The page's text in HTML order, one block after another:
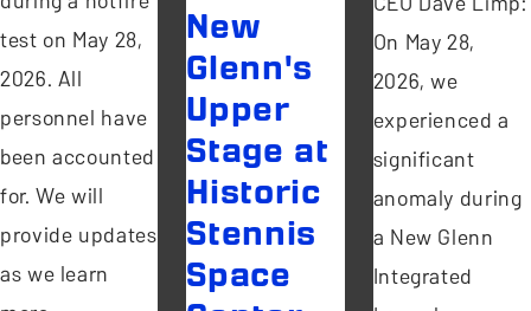
test on May 28,
2026. All
personnel have
been accounted
for. We will
provide updates
as we learn
New
Glenn's
Upper
Stage at
Historic
Stennis
Space
On May 28,
2026, we
experienced a
significant
anomaly during
a New Glenn
Integrated